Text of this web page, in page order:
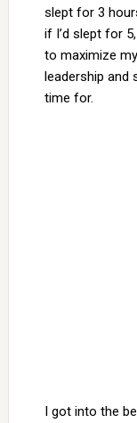
slept for 3
if I’d slept for
to maximize
leadership and
time for.
I got into the